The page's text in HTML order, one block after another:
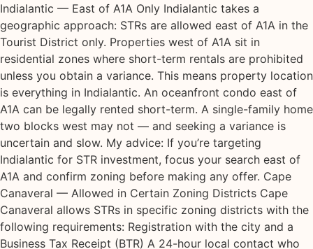
Indialantic — East of A1A Only Indialantic takes a
geographic approach: STRs are allowed east of A1A in the
Tourist District only. Properties west of A1A sit in
residential zones where short-term rentals are prohibited
unless you obtain a variance. This means property location
is everything in Indialantic. An oceanfront condo east of
A1A can be legally rented short-term. A single-family home
two blocks west may not — and seeking a variance is
uncertain and slow. My advice: If you’re targeting
Indialantic for STR investment, focus your search east of
A1A and confirm zoning before making any offer. Cape
Canaveral — Allowed in Certain Zoning Districts Cape
Canaveral allows STRs in specific zoning districts with the
following requirements: Registration with the city and a
Business Tax Receipt (BTR) A 24-hour local contact who